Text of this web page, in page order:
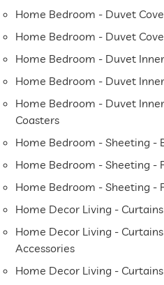
Home Bedroom - Duvet
Home Bedroom - Duvet
Home Bedroom - Duvet
Home Bedroom - Duvet
Home Bedroom - Duvet
Coasters
Home Bedroom - Sheeting -
Home Bedroom - Sheeting -
Home Bedroom - Sheeting -
Home Decor Living -
Home Decor Living -
Accessories
Home Decor Living -